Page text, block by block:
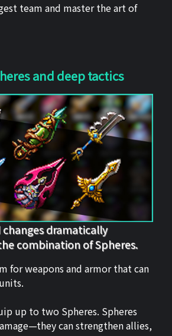
team and master the art of
and deep tactics
dramatically
combination of Spheres.
for weapons and armor that can
up to two Spheres. Spheres
can strengthen allies,